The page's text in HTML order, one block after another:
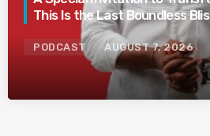
This Is the Last Boundless
PODCAST AUGUST 7, 2026